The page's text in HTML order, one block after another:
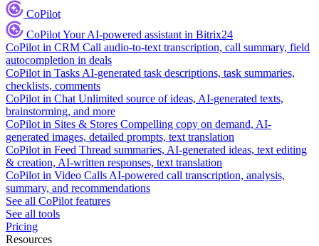
CoPilot
CoPilotYour AI-powered assistant in Bitrix24
CoPilot in CRM Call audio-to-text transcription, call summary, field
autocompletion in deals
CoPilot in Tasks AI-generated task descriptions, task summaries,
checklists, comments
CoPilot in Chat Unlimited source of ideas, AI-generated texts,
brainstorming, and more
CoPilot in Sites & Stores Compelling copy on demand, AI-
generated images, detailed prompts, text translation
CoPilot in Feed Thread summaries, AI-generated ideas, text editing
& creation, AI-written responses, text translation
CoPilot in Video Calls AI-powered call transcription, analysis,
summary, and recommendations
See all CoPilot features
See all tools
Pricing
Resources